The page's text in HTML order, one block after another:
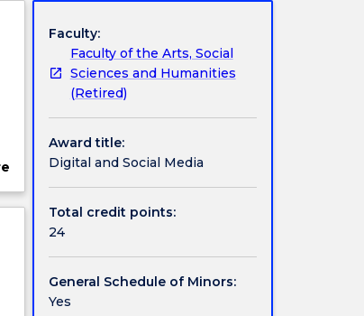
Faculty:
Faculty of the Arts, Social
Sciences and Humanities
(Retired)
Award title:
Digital and Social Media
Total credit points:
24
General Schedule of Minors:
Yes